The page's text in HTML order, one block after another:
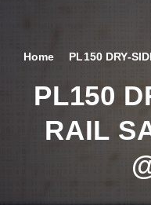
Home PL150 DRY-
PL150
RAIL